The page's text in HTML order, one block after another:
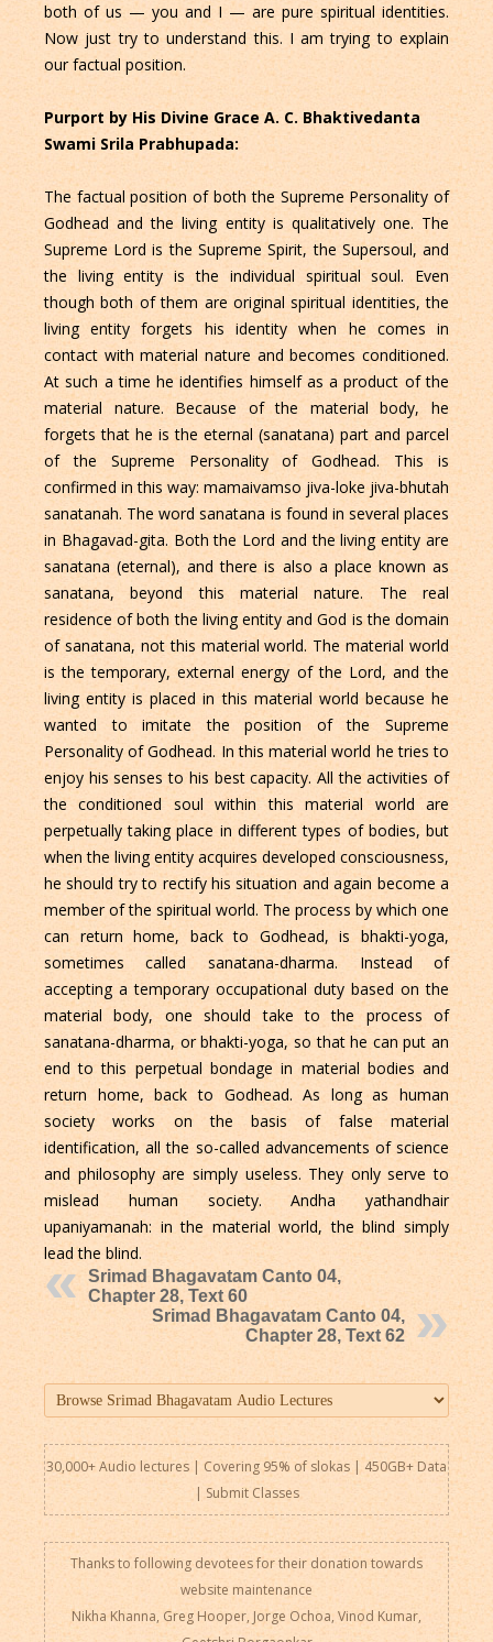
both of us — you and I — are pure spiritual identities.
Now just try to understand this. I am trying to explain
our factual position.
Purport by His Divine Grace A. C. Bhaktivedanta
Swami Srila Prabhupada:
The factual position of both the Supreme Personality of
Godhead and the living entity is qualitatively one. The
Supreme Lord is the Supreme Spirit, the Supersoul, and
the living entity is the individual spiritual soul. Even
though both of them are original spiritual identities, the
living entity forgets his identity when he comes in
contact with material nature and becomes conditioned.
At such a time he identifies himself as a product of the
material nature. Because of the material body, he
forgets that he is the eternal (sanatana) part and parcel
of the Supreme Personality of Godhead. This is
confirmed in this way: mamaivamso jiva-loke jiva-bhutah
sanatanah. The word sanatana is found in several places
in Bhagavad-gita. Both the Lord and the living entity are
sanatana (eternal), and there is also a place known as
sanatana, beyond this material nature. The real
residence of both the living entity and God is the domain
of sanatana, not this material world. The material world
is the temporary, external energy of the Lord, and the
living entity is placed in this material world because he
wanted to imitate the position of the Supreme
Personality of Godhead. In this material world he tries to
enjoy his senses to his best capacity. All the activities of
the conditioned soul within this material world are
perpetually taking place in different types of bodies, but
when the living entity acquires developed consciousness,
he should try to rectify his situation and again become a
member of the spiritual world. The process by which one
can return home, back to Godhead, is bhakti-yoga,
sometimes called sanatana-dharma. Instead of
accepting a temporary occupational duty based on the
material body, one should take to the process of
sanatana-dharma, or bhakti-yoga, so that he can put an
end to this perpetual bondage in material bodies and
return home, back to Godhead. As long as human
society works on the basis of false material
identification, all the so-called advancements of science
and philosophy are simply useless. They only serve to
mislead human society. Andha yathandhair
upaniyamanah: in the material world, the blind simply
lead the blind.
Srimad Bhagavatam Canto 04,
Chapter 28, Text 60
Srimad Bhagavatam Canto 04,
Chapter 28, Text 62
30,000+ Audio lectures | Covering 95% of slokas | 450GB+ Data
| Submit Classes
Thanks to following devotees for their donation towards
website maintenance
Nikha Khanna, Greg Hooper, Jorge Ochoa, Vinod Kumar,